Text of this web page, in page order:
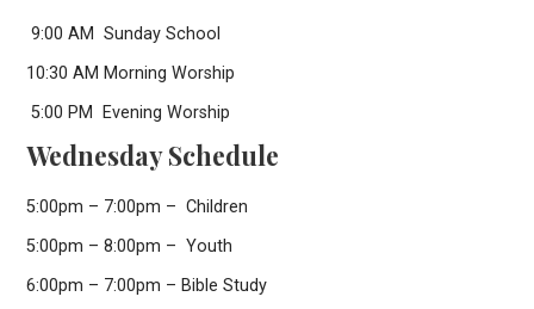
9:00 AM Sunday School
10:30 AM Morning Worship
5:00 PM Evening Worship
Wednesday Schedule
5:00pm – 7:00pm – Children
5:00pm – 8:00pm – Youth
6:00pm – 7:00pm – Bible Study